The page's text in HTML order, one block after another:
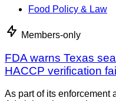
Food Policy & Law
Members-only
FDA warns Texas
HACCP verification
As part of its enforcement